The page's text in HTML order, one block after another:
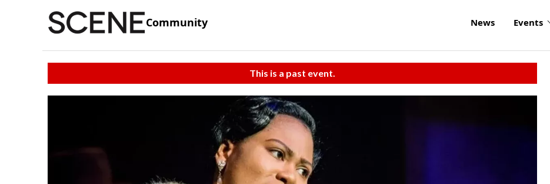
Community News Events
This is a past event.